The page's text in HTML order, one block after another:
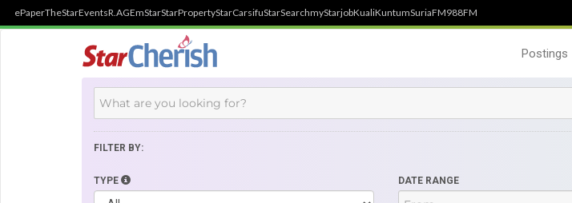
ePaperTheStarEventsR.AGEmStarStarPropertyStarCarsifuStarSearchmyStarjobKualiKuntumSuriaFM988FM
Postings
FILTER BY:
TYPE DATE RANGE